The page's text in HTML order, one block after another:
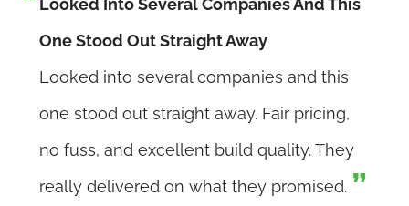
Looked Into Several Companies And This
One Stood Out Straight Away
Looked into several companies and this
one stood out straight away. Fair pricing,
no fuss, and excellent build quality. They
really delivered on what they promised.